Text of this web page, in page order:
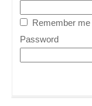
Remember me
Password